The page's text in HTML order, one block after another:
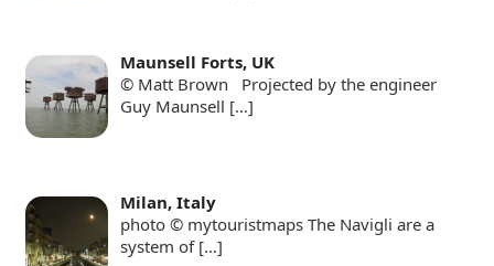
Maunsell Forts, UK
© Matt Brown Projected by the engineer
Guy Maunsell […]
Milan, Italy
photo © mytouristmaps The Navigli are a
system of […]